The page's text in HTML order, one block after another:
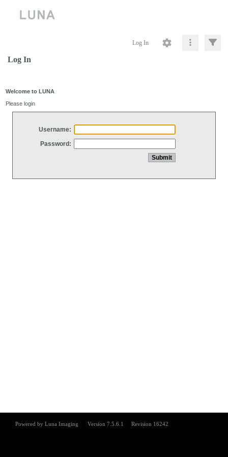
Log In
Log In
Welcome to LUNA
Please login
Username:
Password: